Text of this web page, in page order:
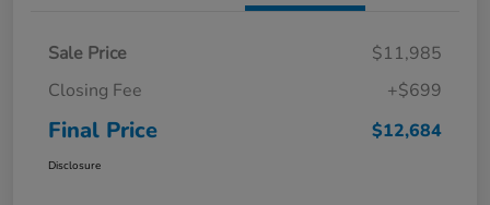
Sale Price
$11,985
Closing Fee
+$699
Final Price $12,684
Disclosure